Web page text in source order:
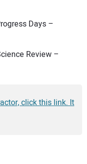
Days –
Review –
click this link. It